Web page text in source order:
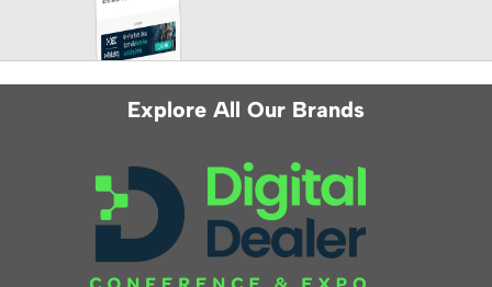
Explore All Our Brands